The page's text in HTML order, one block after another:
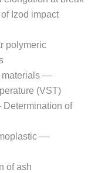
Izod impact
polymeric
materials —
(VST)
of
—
of ash